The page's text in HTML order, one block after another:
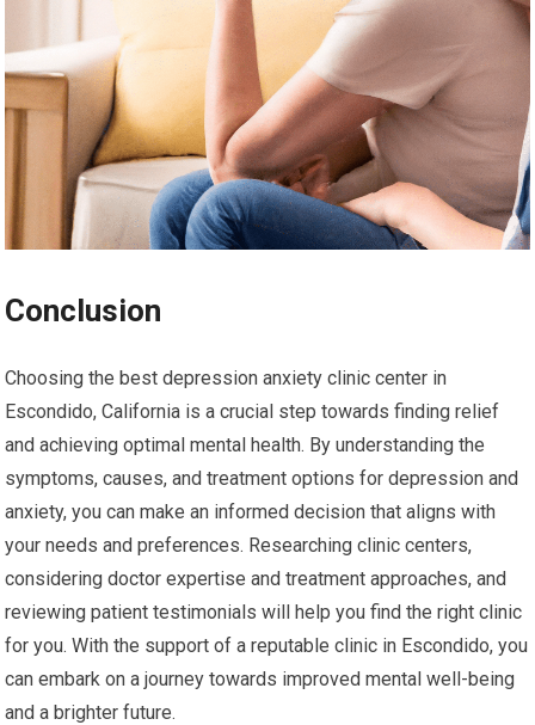
Conclusion
Choosing the best depression anxiety clinic center in
Escondido, California is a crucial step towards finding relief
and achieving optimal mental health. By understanding the
symptoms, causes, and treatment options for depression and
anxiety, you can make an informed decision that aligns with
your needs and preferences. Researching clinic centers,
considering doctor expertise and treatment approaches, and
reviewing patient testimonials will help you find the right clinic
for you. With the support of a reputable clinic in Escondido, you
can embark on a journey towards improved mental well-being
and a brighter future.